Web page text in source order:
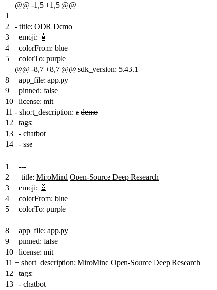
@@ -1,5 +1,5 @@
1
---
2
- title: ODR Demo
3
emoji: 🤖
4
colorFrom: blue
5
colorTo: purple
@@ -8,7 +8,7 @@ sdk_version: 5.43.1
8
app_file: app.py
9
pinned: false
10
license: mit
11 - short_description: a demo
12
tags:
13
- chatbot
14
- sse
1
---
2
+ title: MiroMind Open-Source Deep Research
3
emoji: 🤖
4
colorFrom: blue
5
colorTo: purple
8
app_file: app.py
9
pinned: false
10
license: mit
11 + short_description: MiroMind Open-Source Deep Research
12
tags:
13
- chatbot